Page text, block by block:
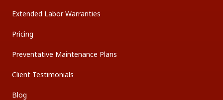
Extended Labor Warranties
Pricing
Preventative Maintenance Plans
Client Testimonials
Blog